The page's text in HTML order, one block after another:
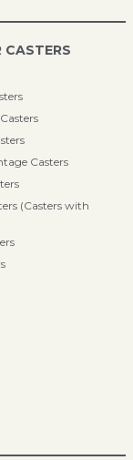
CASTERS
Casters
(Casters with